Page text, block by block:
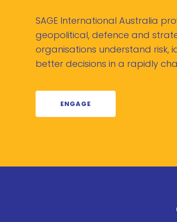
SAGE International Australia
geopolitical, defence and
organisations understand risk,
better decisions in a rapidly
ENGAGE